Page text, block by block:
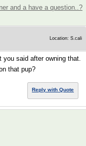
and a have a question..?
Location: S.cali
said after owning that.
that pup?
Reply with Quote